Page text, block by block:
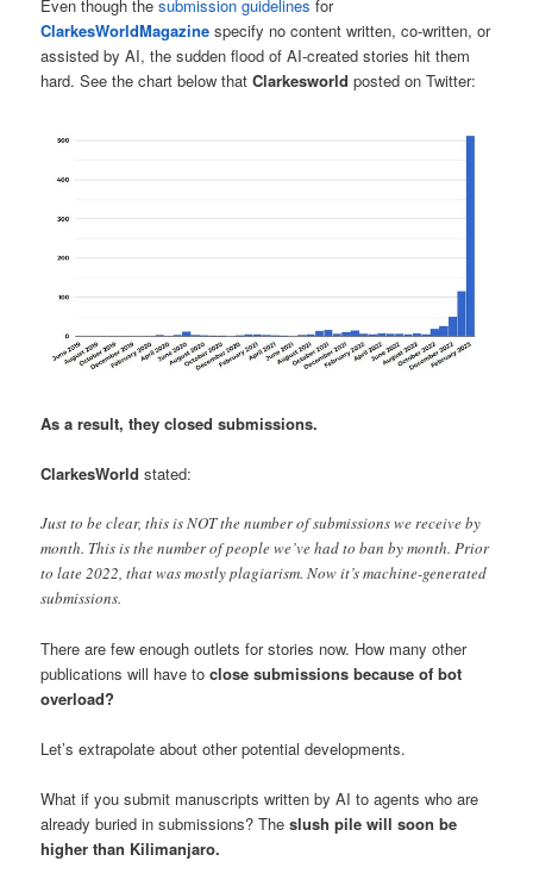
Even though thesubmission guidelines for
ClarkesWorldMagazine specify no content written, co-written, or
assisted by AI, the sudden flood of AI-created stories hit them
hard. See the chart below thatClarkesworld posted on Twitter:
As a result, they closed submissions.
ClarkesWorld stated:
Just to be clear, this is NOT the number of submissions we receive by
month. This is the number of people we’ve had to ban by month. Prior
to late 2022, that was mostly plagiarism. Now it’s machine-generated
submissions.
There are few enough outlets for stories now. How many other
publications will have toclose submissions because of bot
overload?
Let’s extrapolate about other potential developments.
What if you submit manuscripts written by AI to agents who are
already buried in submissions? The slush pile will soon be
higher than Kilimanjaro.